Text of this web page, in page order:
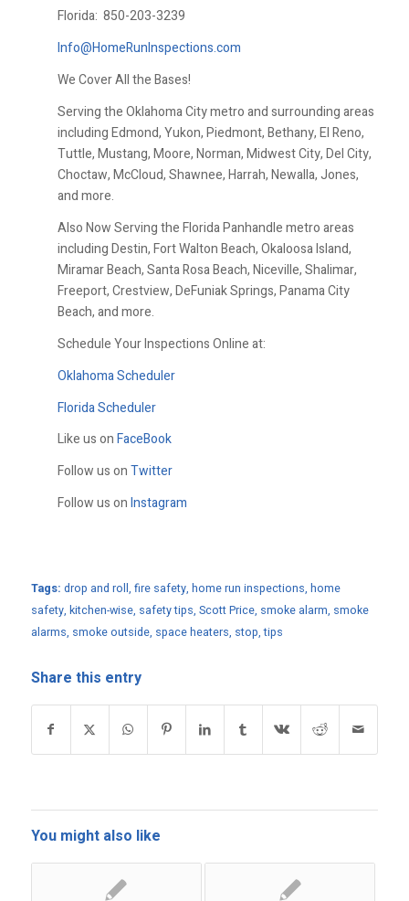
Florida: 850-203-3239
Info@HomeRunInspections.com
We Cover All the Bases!
Serving the Oklahoma City metro and surrounding areas
including Edmond, Yukon, Piedmont, Bethany, El Reno,
Tuttle, Mustang, Moore, Norman, Midwest City, Del City,
Choctaw, McCloud, Shawnee, Harrah, Newalla, Jones,
and more.
Also Now Serving the Florida Panhandle metro areas
including Destin, Fort Walton Beach, Okaloosa Island,
Miramar Beach, Santa Rosa Beach, Niceville, Shalimar,
Freeport, Crestview, DeFuniak Springs, Panama City
Beach, and more.
Schedule Your Inspections Online at:
Oklahoma Scheduler
Florida Scheduler
Like us onFaceBook
Follow us onTwitter
Follow us onInstagram
Tags: drop and roll, fire safety, home run inspections, home
safety, kitchen-wise, safety tips, Scott Price, smoke alarm, smoke
alarms, smoke outside, space heaters, stop,tips
Share this entry
You might also like